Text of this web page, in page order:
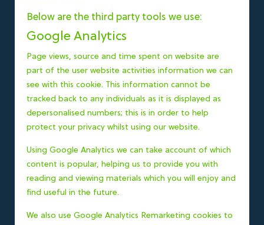
Below are the third party tools we use:
Google Analytics
Page views, source and time spent on website are
part of the user website activities information we can
see with this cookie. This information cannot be
tracked back to any individuals as it is displayed as
depersonalised numbers; this is in order to help
protect your privacy whilst using our website.
Using Google Analytics we can take account of which
content is popular, helping us to provide you with
reading and viewing materials which you will enjoy and
find useful in the future.
We also use Google Analytics Remarketing cookies to